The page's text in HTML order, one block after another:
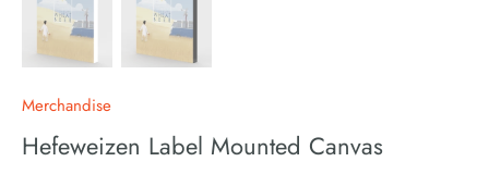
Merchandise
Hefeweizen Label Mounted Canvas